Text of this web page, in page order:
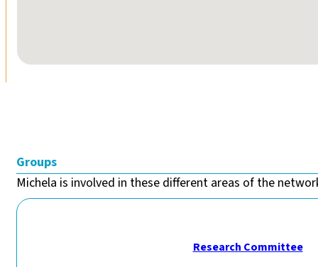
Groups
Michela is involved in these different areas of the
Research Committee